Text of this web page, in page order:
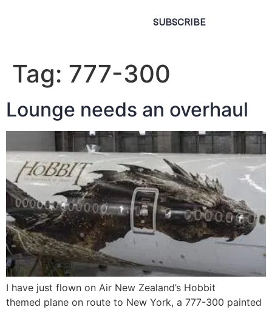
SUBSCRIBE
Tag: 777-300
Lounge needs an overhaul
I have just flown on Air New Zealand’s Hobbit
themed plane on route to New York, a 777-300 painted